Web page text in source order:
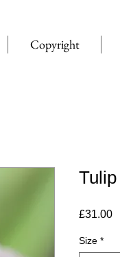
Copyright
Tulip
£31.00
Size *